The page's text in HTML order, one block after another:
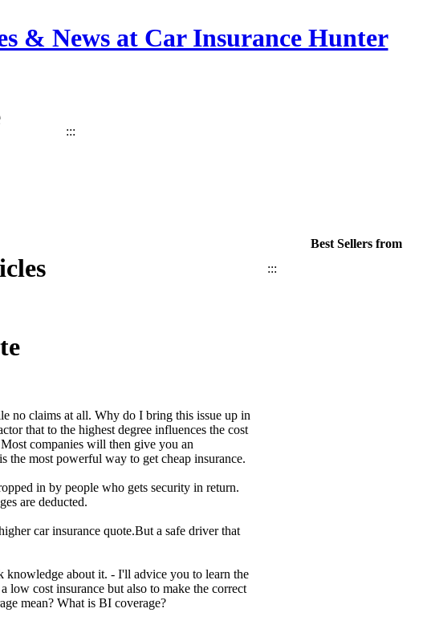
& News at Car Insurance Hunter
:::
:::
no claims at all. Why do I bring this issue up in
that to the highest degree influences the cost
companies will then give you an
the most powerful way to get cheap insurance.
in by people who gets security in return.
are deducted.
car insurance quote.But a safe driver that
knowledge about it. - I'll advice you to learn the
low cost insurance but also to make the correct
mean? What is BI coverage?
Best Sellers from